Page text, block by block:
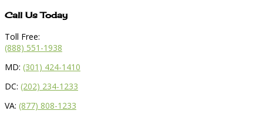
Call Us Today
Toll Free:
(888) 551-1938
MD: (301) 424-1410
DC: (202) 234-1233
VA: (877) 808-1233